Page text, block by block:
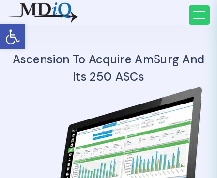
Open toolbar
Ascension To Acquire AmSurg And
Its 250 ASCs